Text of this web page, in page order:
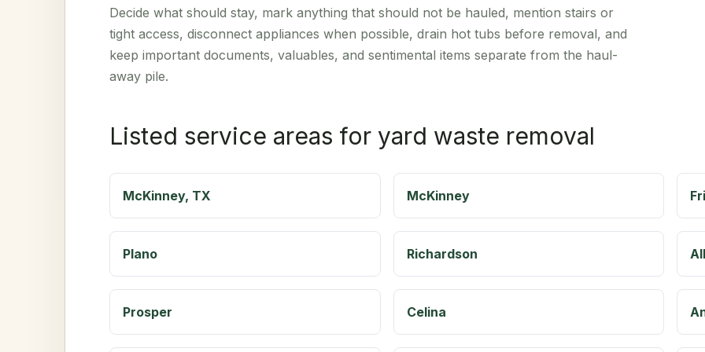
Decide what should stay, mark anything that should not be hauled, mention stairs or
tight access, disconnect appliances when possible, drain hot tubs before removal, and
keep important documents, valuables, and sentimental items separate from the haul-
away pile.
Listed service areas for yard waste removal
McKinney, TX McKinney
Plano Richardson
Prosper Celina